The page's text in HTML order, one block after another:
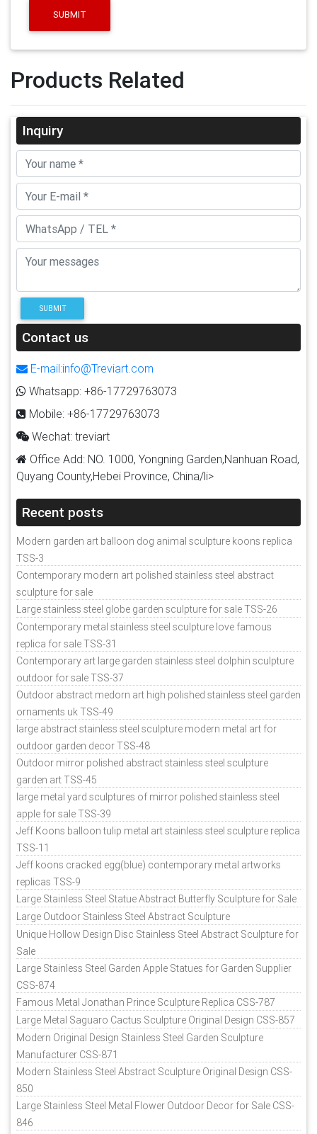
SUBMIT
Products Related
Inquiry
SUBMIT
Contact us
E-mail:info@Treviart.com
Whatsapp: +86-17729763073
Mobile: +86-17729763073
Wechat: treviart
Office Add: NO. 1000, Yongning Garden,Nanhuan Road,
Quyang County,Hebei Province, China/li>
Recent posts
Modern garden art balloon dog animal sculpture koons replica
TSS-3
Contemporary modern art polished stainless steel abstract
sculpture for sale
Large stainless steel globe garden sculpture for sale TSS-26
Contemporary metal stainless steel sculpture love famous
replica for sale TSS-31
Contemporary art large garden stainless steel dolphin sculpture
outdoor for sale TSS-37
Outdoor abstract medorn art high polished stainless steel garden
ornaments uk TSS-49
large abstract stainless steel sculpture modern metal art for
outdoor garden decor TSS-48
Outdoor mirror polished abstract stainless steel sculpture
garden art TSS-45
large metal yard sculptures of mirror polished stainless steel
apple for sale TSS-39
Jeff Koons balloon tulip metal art stainless steel sculpture replica
TSS-11
Jeff koons cracked egg(blue) contemporary metal artworks
replicas TSS-9
Large Stainless Steel Statue Abstract Butterfly Sculpture for Sale
Large Outdoor Stainless Steel Abstract Sculpture
Unique Hollow Design Disc Stainless Steel Abstract Sculpture for
Sale
Large Stainless Steel Garden Apple Statues for Garden Supplier
CSS-874
Famous Metal Jonathan Prince Sculpture Replica CSS-787
Large Metal Saguaro Cactus Sculpture Original Design CSS-857
Modern Original Design Stainless Steel Garden Sculpture
Manufacturer CSS-871
Modern Stainless Steel Abstract Sculpture Original Design CSS-
850
Large Stainless Steel Metal Flower Outdoor Decor for Sale CSS-
846